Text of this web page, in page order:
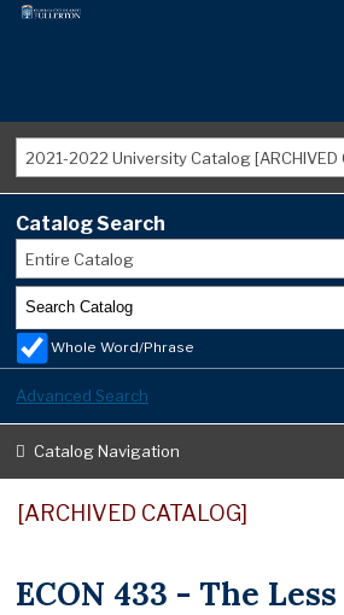
2021-2022 University Catalog [ARCHIVED
Catalog Search
Entire Catalog
Whole Word/Phrase
Advanced Search
Catalog Navigation
[ARCHIVED CATALOG]
ECON 433 - The